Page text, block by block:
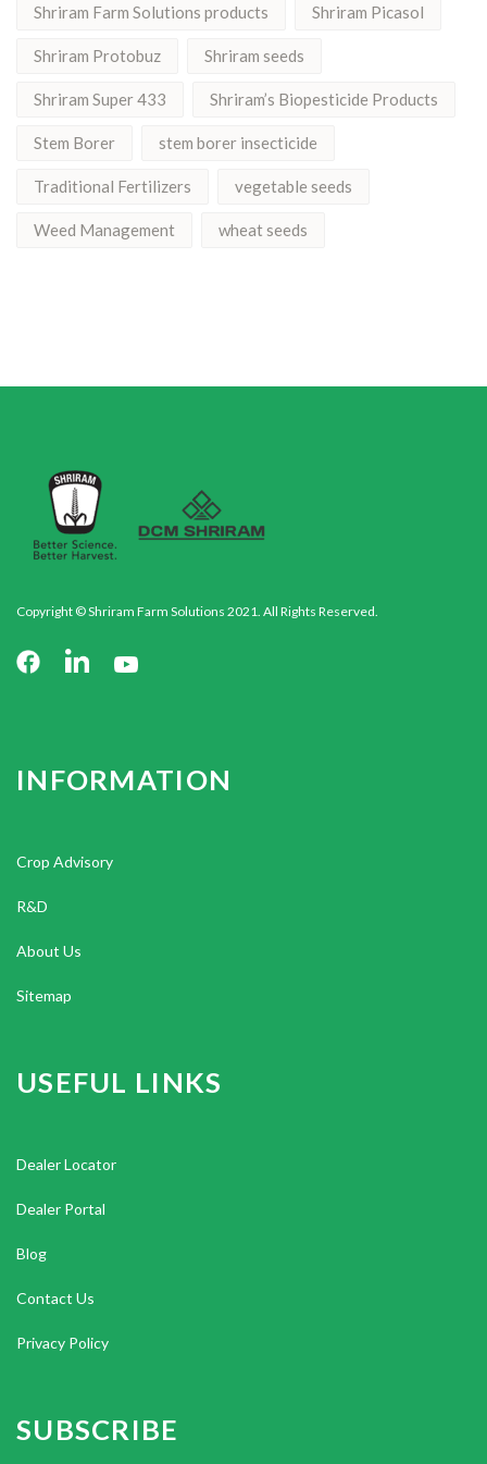
Shriram Farm Solutions products Shriram Picasol
Shriram Protobuz Shriram seeds
Shriram Super 433 Shriram’s Biopesticide Products
Stem Borer stem borer insecticide
Traditional Fertilizers vegetable seeds
Weed Management wheat seeds
Copyright © Shriram Farm Solutions 2021. All Rights Reserved.
INFORMATION
Crop Advisory
R&D
About Us
Sitemap
USEFUL LINKS
Dealer Locator
Dealer Portal
Blog
Contact Us
Privacy Policy
SUBSCRIBE